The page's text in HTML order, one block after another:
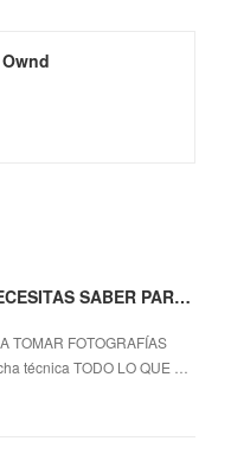
Descargar PDF TODO LO QUE NECESITAS SABER PARA TOMAR FOTOGRAFÍAS PERFECTAS
TOMAR FOTOGRAFÍAS
técnica TODO LO QUE …